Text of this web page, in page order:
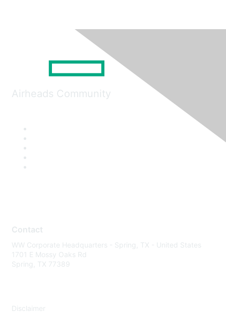
Airheads Community
Contact
WW Corporate Headquarters - Spring, TX - United States
1701 E Mossy Oaks Rd
Spring, TX 77389
Disclaimer